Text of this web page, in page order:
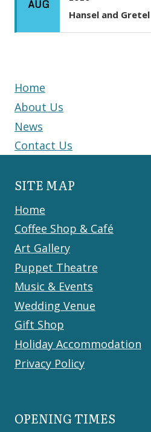
AUG
Hansel and Gretel
Home
About Us
News
Contact Us
SITE MAP
Home
Coffee Shop & Café
Art Gallery
Puppet Theatre
Music & Events
Wedding Venue
Gift Shop
Holiday Accommodation
Privacy Policy
OPENING TIMES